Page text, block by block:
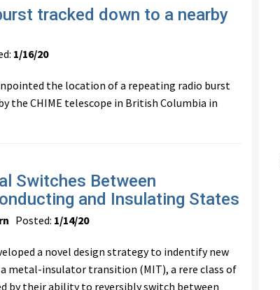
tracked down to a nearby
1/16/20
the location of a repeating radio burst
the CHIME telescope in British Columbia in
Switches Between
and Insulating States
Posted: 1/14/20
a novel design strategy to indentify new
metal-insulator transition (MIT), a rere class of
by their ability to reversibly switch between